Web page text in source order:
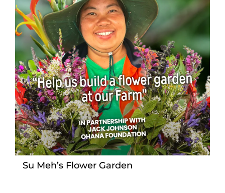
Su Meh’s Flower Garden